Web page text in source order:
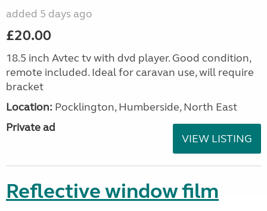
added 5 days ago
£20.00
18.5 inch Avtec tv with dvd player. Good condition,
remote included. Ideal for caravan use, will require
bracket
Location: Pocklington, Humberside, North East
Private ad
VIEW LISTING
Reflective window film